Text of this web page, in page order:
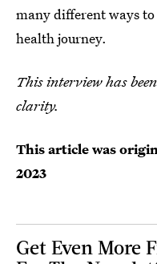
many different ways
health journey.
This interview has
clarity.
This article was
2023
Get Even More